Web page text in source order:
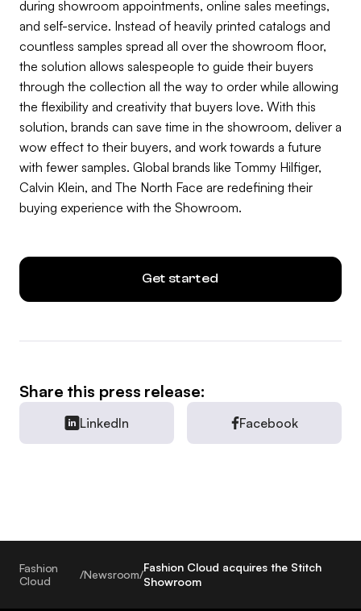
during showroom appointments, online sales meetings,
and self-service. Instead of heavily printed catalogs and
countless samples spread all over the showroom floor,
the solution allows salespeople to guide their buyers
through the collection all the way to order while allowing
the flexibility and creativity that buyers love. With this
solution, brands can save time in the showroom, deliver a
wow effect to their buyers, and work towards a future
with fewer samples. Global brands like Tommy Hilfiger,
Calvin Klein, and The North Face are redefining their
buying experience with the Showroom.
Get started
Share this press release:
LinkedIn Facebook
Fashion
Cloud
/Newsroom/
Fashion Cloud acquires the Stitch
Showroom